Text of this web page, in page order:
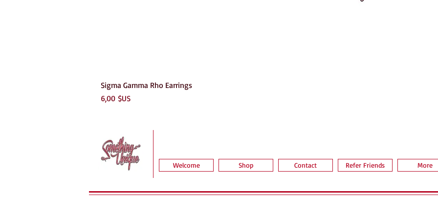
Sigma Gamma Rho Earrings
Prix
6,00 $US
Welcome Shop Contact Refer Friends More